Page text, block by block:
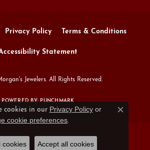
Privacy Policy Terms & Conditions
Statement
Jewelers. All Rights Reserved.
POWERED BY:PUNCHMARK
cookies in our Privacy Policyor
cookie preferences.
Close
cookies Accept all cookies